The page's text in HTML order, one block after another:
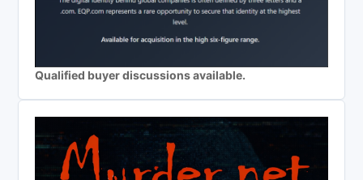
Qualified buyer discussions available.